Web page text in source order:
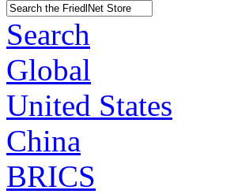
Search
Global
United States
China
BRICS